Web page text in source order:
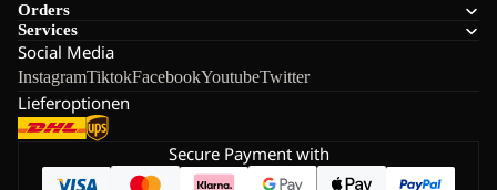
Orders
Services
Social Media
InstagramTiktokFacebookYoutubeTwitter
Lieferoptionen
Secure Payment with